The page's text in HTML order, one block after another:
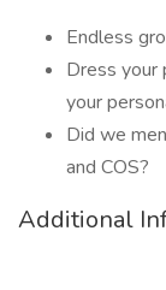
Endless
Dress your
your
Did we
and COS?
Additional